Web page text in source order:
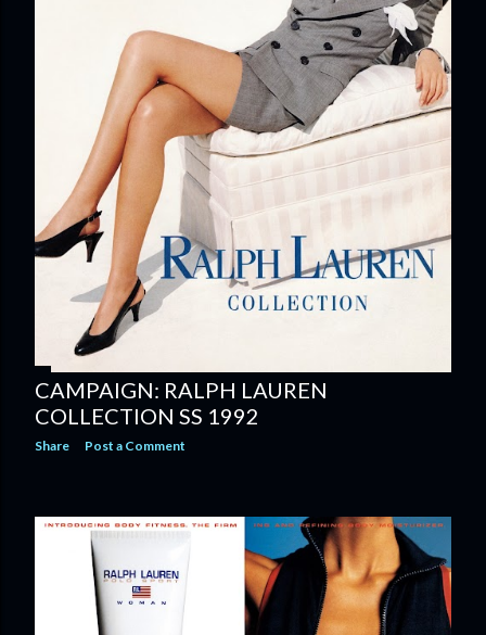
CAMPAIGN: RALPH LAUREN
COLLECTION SS 1992
Share Post a Comment